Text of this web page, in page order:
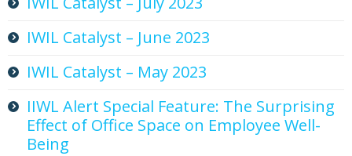
IWIL Catalyst – June 2023
IWIL Catalyst – May 2023
IIWL Alert Special Feature: The Surprising
Effect of Office Space on Employee Well-
Being